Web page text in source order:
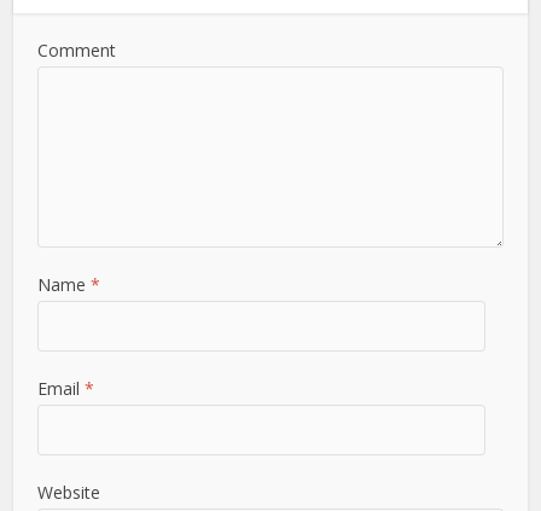
Comment
Name*
Email*
Website